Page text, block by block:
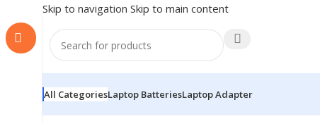
Skip to navigation Skip to main content
All CategoriesLaptop BatteriesLaptop Adapter